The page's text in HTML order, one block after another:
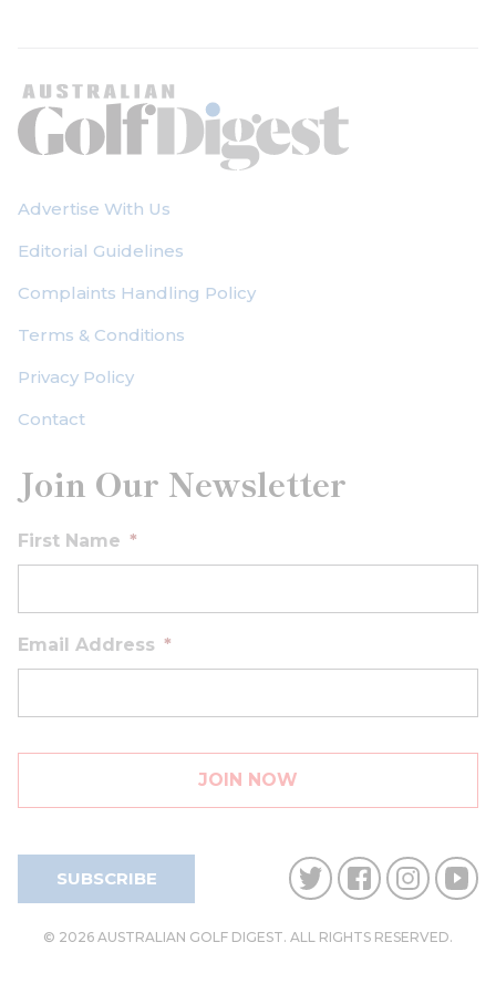
Advertise With Us
Editorial Guidelines
Complaints Handling Policy
Terms & Conditions
Privacy Policy
Contact
Join Our Newsletter
First Name *
Email Address *
SUBSCRIBE
© 2026 AUSTRALIAN GOLF DIGEST. ALL RIGHTS RESERVED.